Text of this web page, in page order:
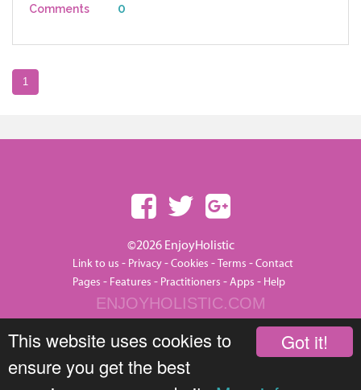
Got it!
This website uses cookies to
ensure you get the best
Comments 0
1
©2026 EnjoyHolistic
Link to us - Privacy-Cookies -Terms -Contact
Pages - Features - Practitioners -Apps - Help
ENJOYHOLISTIC.COM